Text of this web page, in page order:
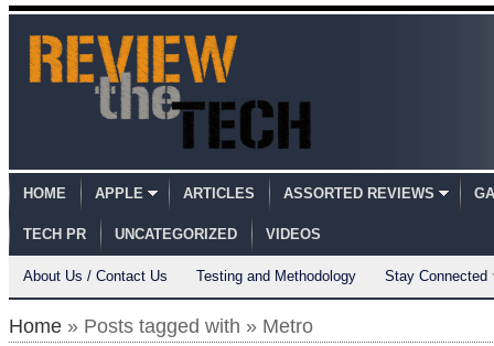
HOME APPLE ARTICLES ASSORTED REVIEWS
TECH PR UNCATEGORIZED VIDEOS
About Us / Contact Us Testing and Methodology Stay Connected
Home » Posts tagged with » Metro